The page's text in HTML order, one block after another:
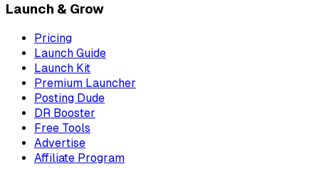
Launch & Grow
Pricing
Launch Guide
Launch Kit
Premium Launcher
Posting Dude
DR Booster
Free Tools
Advertise
Affiliate Program